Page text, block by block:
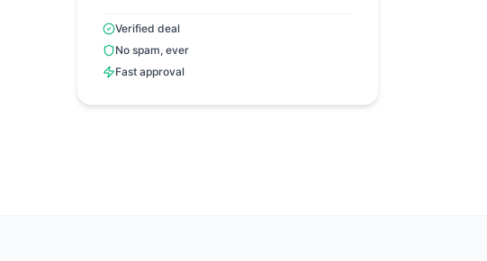
Verified deal
No spam, ever
Fast approval